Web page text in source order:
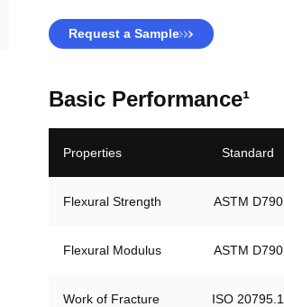
Request a Sample
Basic Performance¹
Properties Standard
Flexural Strength ASTM D790
Flexural Modulus ASTM D790
Work of Fracture